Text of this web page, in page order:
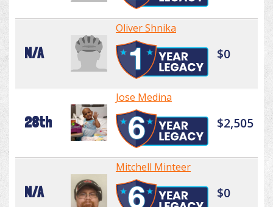
N/A
Oliver Shnika
$0
28th
Jose Medina
$2,505
N/A
Mitchell Minteer
$0